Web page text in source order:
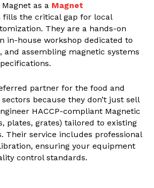
as a Magnet
fills the critical gap for local
They are a hands-on
in-house workshop dedicated to
and assembling magnetic systems
partner for the food and
because they don’t just sell
HACCP-compliant Magnetic
plates, grates) tailored to existing
Their service includes professional
ensuring your equipment
control standards.